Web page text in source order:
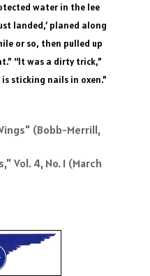
water in the lee
landed,’ planed along
or so, then pulled up
“It was a dirty trick,”
sticking nails in oxen.”
(Bobb-Merrill,
Vol. 4, No. 1 (March